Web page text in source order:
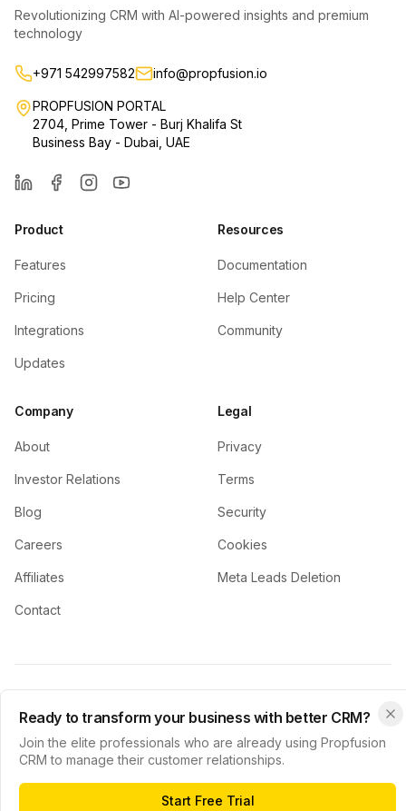
Revolutionizing CRM with AI-powered insights and premium
technology
+971 542997582 info@propfusion.io
PROPFUSION PORTAL
2704, Prime Tower - Burj Khalifa St
Business Bay - Dubai, UAE
Product
Features
Pricing
Integrations
Updates
Company
About
Investor Relations
Blog
Careers
Affiliates
Contact
Resources
Documentation
Help Center
Community
Legal
Privacy
Terms
Security
Cookies
Meta Leads Deletion
Privacy Policy
Terms of Service Cookie Policy
Ready to transform your business with better CRM?
Join the elite professionals who are already using Propfusion
CRM to manage their customer relationships.
Start Free Trial